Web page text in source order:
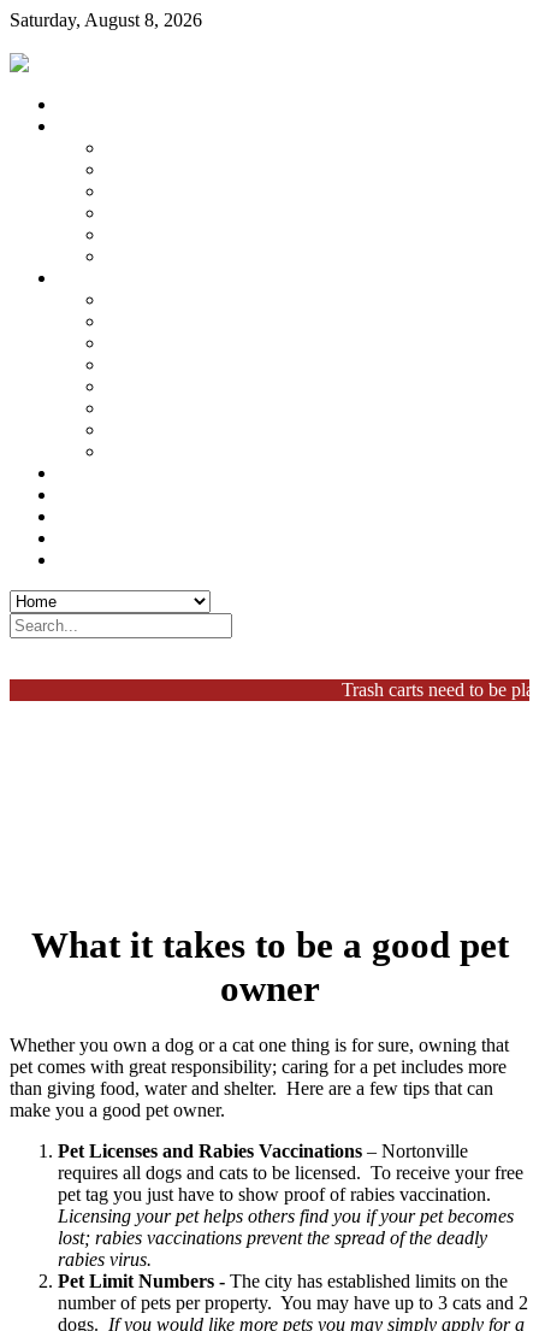
Saturday, August 8, 2026
Trash carts need to be
What it takes to be a good pet
owner
Whether you own a dog or a cat one thing is for sure, owning that
pet comes with great responsibility; caring for a pet includes more
than giving food, water and shelter. Here are a few tips that can
make you a good pet owner.
Pet Licenses and Rabies Vaccinations – Nortonville
requires all dogs and cats to be licensed. To receive your free
pet tag you just have to show proof of rabies vaccination.
Licensing your pet helps others find you if your pet becomes
lost; rabies vaccinations prevent the spread of the deadly
rabies virus.
Pet Limit Numbers - The city has established limits on the
number of pets per property. You may have up to 3 cats and 2
dogs. If you would like more pets you may simply apply for a